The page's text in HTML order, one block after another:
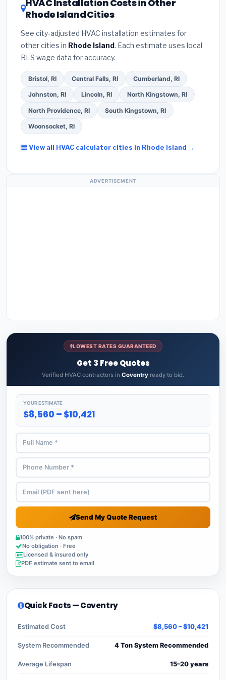
savings. Ask your contractor about factory-
certified installer programs
— never accept a verbal estimate.(3)Check
Google reviews and theBetter Business
required permit in Coventry.(5) Ask for a written
warranty on both parts and labor. Use our free
quote form above to get 3 pre-screened bids
from licensed local contractors.
HVAC Installation Costs in Other
Rhode Island Cities
See city-adjusted HVAC installation estimates for
other cities in Rhode Island. Each estimate uses local
BLS wage data for accuracy.
Bristol, RI Central Falls, RI Cumberland, RI
Johnston, RI Lincoln, RI North Kingstown, RI
North Providence, RI South Kingstown, RI
Woonsocket, RI
View all HVAC calculator cities in Rhode Island →
ADVERTISEMENT
LOWEST RATES GUARANTEED
Get 3 Free Quotes
Verified HVAC contractors in Coventry ready to bid.
YOUR ESTIMATE
$8,560 – $10,421
Send My Quote Request
100% private · No spam
No obligation · Free
Licensed & insured only
PDF estimate sent to email
Quick Facts — Coventry
Estimated Cost $8,560 – $10,421
System Recommended 4 Ton System Recommended
Average Lifespan 15–20 years